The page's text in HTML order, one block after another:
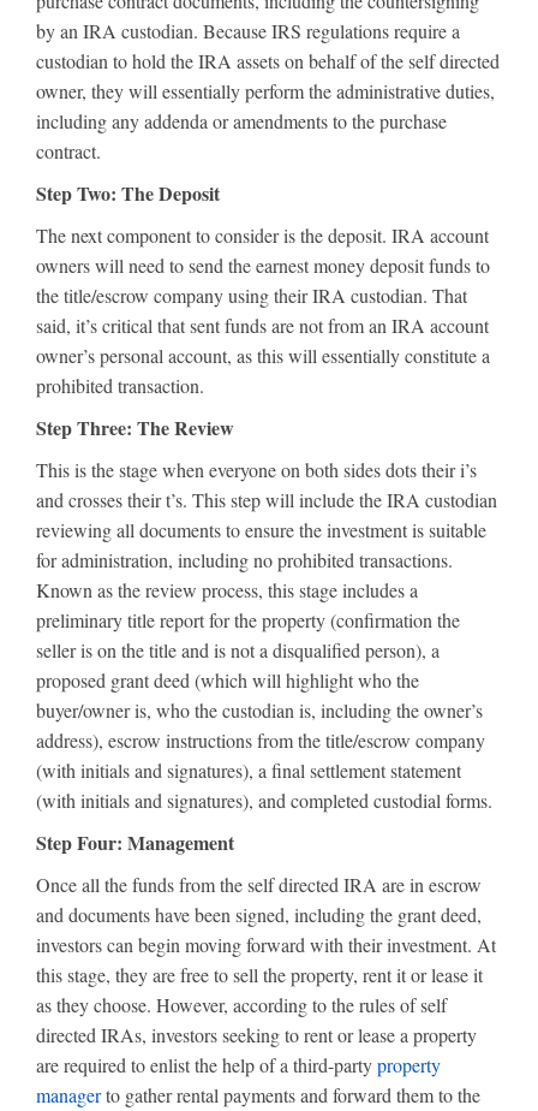
by an IRA custodian. Because IRS regulations require a
custodian to hold the IRA assets on behalf of the self directed
owner, they will essentially perform the administrative duties,
including any addenda or amendments to the purchase
contract.
Step Two: The Deposit
The next component to consider is the deposit. IRA account
owners will need to send the earnest money deposit funds to
the title/escrow company using their IRA custodian. That
said, it’s critical that sent funds are not from an IRA account
owner’s personal account, as this will essentially constitute a
prohibited transaction.
Step Three: The Review
This is the stage when everyone on both sides dots their i’s
and crosses their t’s. This step will include the IRA custodian
reviewing all documents to ensure the investment is suitable
for administration, including no prohibited transactions.
Known as the review process, this stage includes a
preliminary title report for the property (confirmation the
seller is on the title and is not a disqualified person), a
proposed grant deed (which will highlight who the
buyer/owner is, who the custodian is, including the owner’s
address), escrow instructions from the title/escrow company
(with initials and signatures), a final settlement statement
(with initials and signatures), and completed custodial forms.
Step Four: Management
Once all the funds from the self directed IRA are in escrow
and documents have been signed, including the grant deed,
investors can begin moving forward with their investment. At
this stage, they are free to sell the property, rent it or lease it
as they choose. However, according to the rules of self
directed IRAs, investors seeking to rent or lease a property
are required to enlist the help of a third-partyproperty
managerto gather rental payments and forward them to the